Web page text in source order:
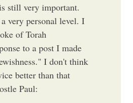
still very important.
very personal level. I
of Torah
to a post I made
I don't think
better than that
Paul: